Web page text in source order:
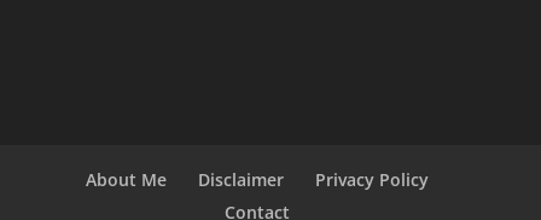
About Me Disclaimer
Privacy Policy
Contact